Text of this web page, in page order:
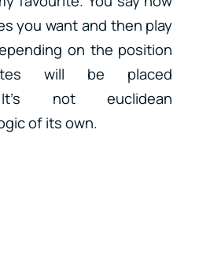
you want and then play
on the position
will be placed
It’s not euclidean
of its own.